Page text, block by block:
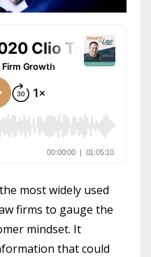
most widely used
firms to gauge the
mindset. It
that could